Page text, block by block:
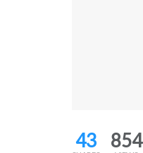
43 854